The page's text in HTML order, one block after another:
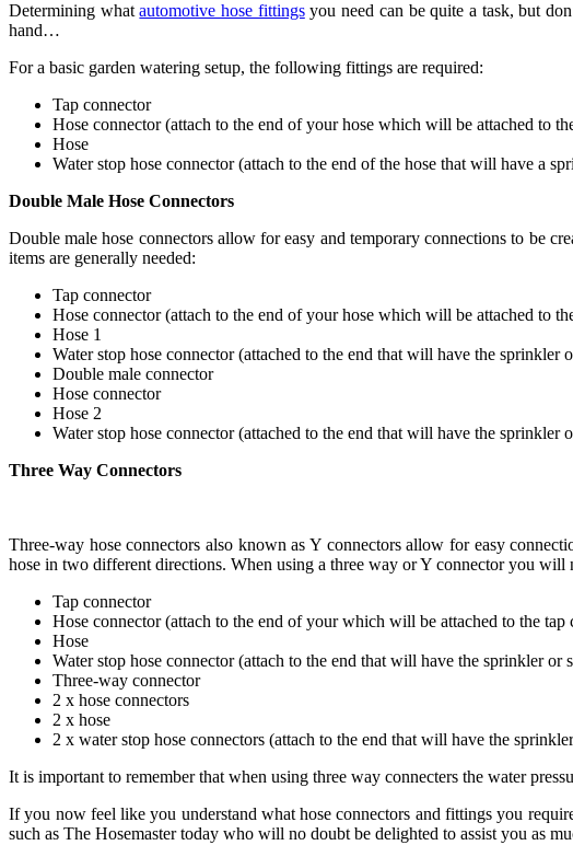
Determining whatautomotive hose fittingsyou need can be quite a task, but
hand…
For a basic garden watering setup, the following fittings are required:
Tap connector
Hose connector (attach to the end of your hose which will be attached to
Hose
Water stop hose connector (attach to the end of the hose that will have a
Double Male Hose Connectors
Double male hose connectors allow for easy and temporary connections to be
items are generally needed:
Tap connector
Hose connector (attach to the end of your hose which will be attached to
Hose 1
Water stop hose connector (attached to the end that will have the sprinkler
Double male connector
Hose connector
Hose 2
Water stop hose connector (attached to the end that will have the sprinkler
Three Way Connectors
Three-way hose connectors also known as Y connectors allow for easy
hose in two different directions. When using a three way or Y connector you will
Tap connector
Hose connector (attach to the end of your which will be attached to the tap
Hose
Water stop hose connector (attach to the end that will have the sprinkler or
Three-way connector
2 x hose connectors
2 x hose
2 x water stop hose connectors (attach to the end that will have the
It is important to remember that when using three way connecters the water
If you now feel like you understand what hose connectors and fittings you
such as The Hosemaster today who will no doubt be delighted to assist you as